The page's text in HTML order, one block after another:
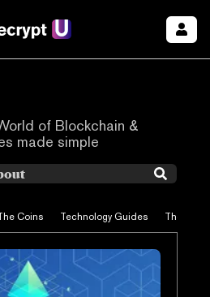
of Blockchain &
made simple
Coins Technology Guides The